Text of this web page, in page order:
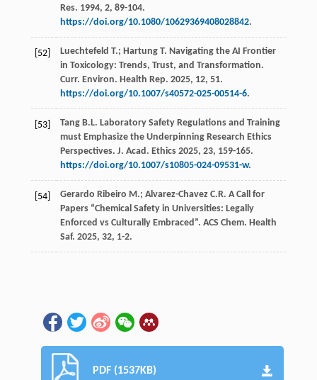
Res. 1994, 2, 89-104.
https://doi.org/10.1080/10629369408028842.
[52] Luechtefeld T.; Hartung T. Navigating the AI Frontier
in Toxicology: Trends, Trust, and Transformation.
Curr. Environ. Health Rep. 2025, 12, 51.
https://doi.org/10.1007/s40572-025-00514-6.
[53] Tang B.L. Laboratory Safety Regulations and Training
must Emphasize the Underpinning Research Ethics
Perspectives. J. Acad. Ethics 2025, 23, 159-165.
https://doi.org/10.1007/s10805-024-09531-w.
[54] Gerardo Ribeiro M.; Alvarez-Chavez C.R. A Call for
Papers “Chemical Safety in Universities: Legally
Enforced vs Culturally Embraced”. ACS Chem. Health
Saf. 2025, 32, 1-2.
PDF (1537KB)